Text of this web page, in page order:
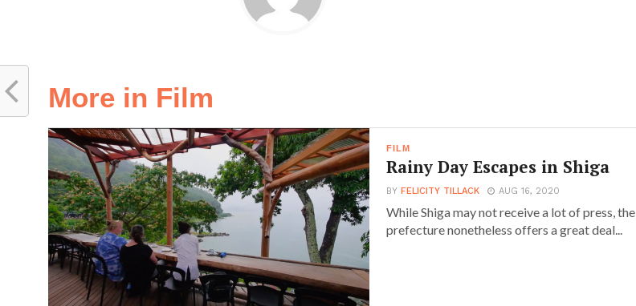
More in Film
FILM
Rainy Day Escapes in Shiga
BYFELICITY TILLACK AUG 16, 2020
While Shiga may not receive a lot of press, the
prefecture nonetheless offers a great deal...